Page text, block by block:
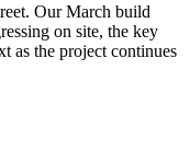
Our March build
on site, the key
as the project continues